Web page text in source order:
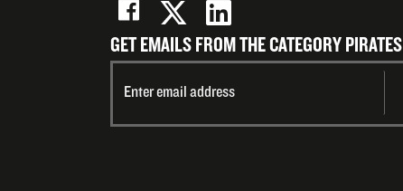
GET EMAILS FROM THE CATEGORY PIRATES